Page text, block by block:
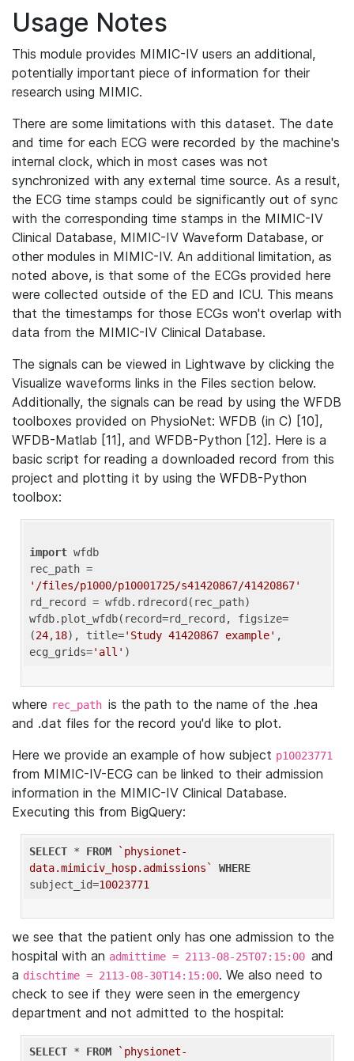
Usage Notes
This module provides MIMIC-IV users an additional,
potentially important piece of information for their
research using MIMIC.
There are some limitations with this dataset. The date
and time for each ECG were recorded by the machine's
internal clock, which in most cases was not
synchronized with any external time source. As a result,
the ECG time stamps could be significantly out of sync
with the corresponding time stamps in the MIMIC-IV
Clinical Database, MIMIC-IV Waveform Database, or
other modules in MIMIC-IV. An additional limitation, as
noted above, is that some of the ECGs provided here
were collected outside of the ED and ICU. This means
that the timestamps for those ECGs won't overlap with
data from the MIMIC-IV Clinical Database.
The signals can be viewed in Lightwave by clicking the
Visualize waveforms links in the Files section below.
Additionally, the signals can be read by using the WFDB
toolboxes provided on PhysioNet: WFDB (in C) [10],
WFDB-Matlab [11], and WFDB-Python [12]. Here is a
basic script for reading a downloaded record from this
project and plotting it by using the WFDB-Python
toolbox:
import wfdb
'/files/p1000/p10001725/s41420867/41420867'
rd_record = wfdb.rdrecord(rec_path)
wfdb.plot_wfdb(record=rd_record, figsize=
(24,18), title='Study 41420867 example' ,
ecg_grids='all'
where rec_path is the path to the name of the .hea
and .dat files for the record you'd like to plot.
Here we provide an example of how subject p10023771
from MIMIC-IV-ECG can be linked to their admission
information in the MIMIC-IV Clinical Database.
Executing this from BigQuery:
SELECT * FROM
`physionet-
data.mimiciv_hosp.admissions`
WHERE
subject_id=10023771
we see that the patient only has one admission to the
hospital with an admittime = 2113-08-25T07:15:00 and
a dischtime = 2113-08-30T14:15:00. We also need to
check to see if they were seen in the emergency
department and not admitted to the hospital:
SELECT * FROM
`physionet-